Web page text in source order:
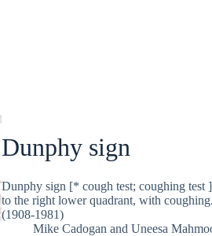
Dunphy sign
Dunphy sign [* cough test; coughing test
to the right lower quadrant, with
(1908-1981)
Mike Cadogan and Uneesa